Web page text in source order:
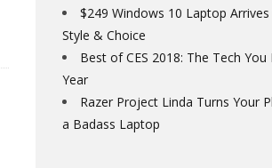
$249 Windows 10 Laptop Arrives
Style & Choice
Best of CES 2018: The Tech You
Year
Razer Project Linda Turns Your
a Badass Laptop